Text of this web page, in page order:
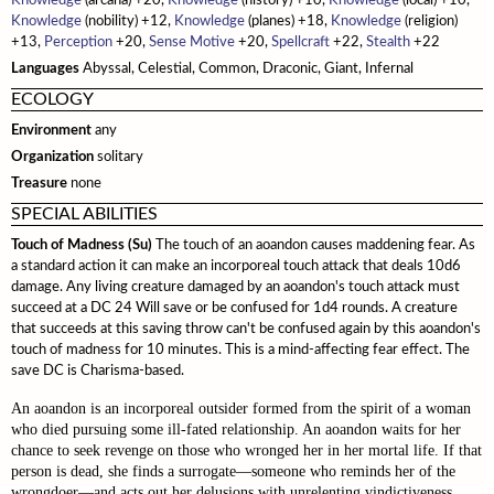
Monster Feats
Sahuagin
Serpentfolk
Troglodytes
Trolls
Vampires
Modifying Monsters
Spell Lists
Updates
Crafting
Cybertech
Gear
Knowledge (nobility) +12, Knowledge (planes) +18, Knowledge (religion)
+13, Perception +20, Sense Motive +20, Spellcraft +22, Stealth +22
Languages Abyssal, Celestial, Common, Draconic, Giant, Infernal
ECOLOGY
Environment any
Organization solitary
Treasure none
SPECIAL ABILITIES
Touch of Madness (Su) The touch of an aoandon causes maddening fear. As
a standard action it can make an incorporeal touch attack that deals 10d6
damage. Any living creature damaged by an aoandon's touch attack must
succeed at a DC 24 Will save or be confused for 1d4 rounds. A creature
that succeeds at this saving throw can't be confused again by this aoandon's
touch of madness for 10 minutes. This is a mind-affecting fear effect. The
save DC is Charisma-based.
An aoandon is an incorporeal outsider formed from the spirit of a woman
who died pursuing some ill-fated relationship. An aoandon waits for her
chance to seek revenge on those who wronged her in her mortal life. If that
person is dead, she finds a surrogate—someone who reminds her of the